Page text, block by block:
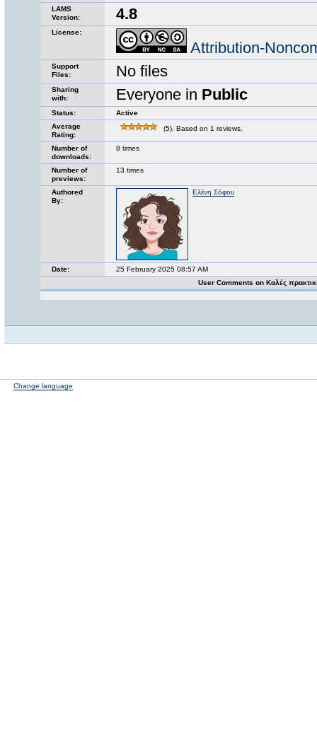
LAMS
Version:
4.8
License:
Attribution-
Support
Files:
No files
Sharing
with:
Everyone in Public
Status:
Active
Average
Rating:
(5). Based on 1 reviews.
Number of
downloads:
8 times
Number of
previews:
13 times
Authored
By:
Ελένη Σόφου
Date:
25 February 2025 08:57 AM
User Comments on Καλές
Change language